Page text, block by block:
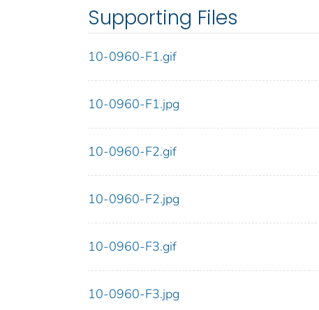
Supporting Files
10-0960-F1.gif
10-0960-F1.jpg
10-0960-F2.gif
10-0960-F2.jpg
10-0960-F3.gif
10-0960-F3.jpg